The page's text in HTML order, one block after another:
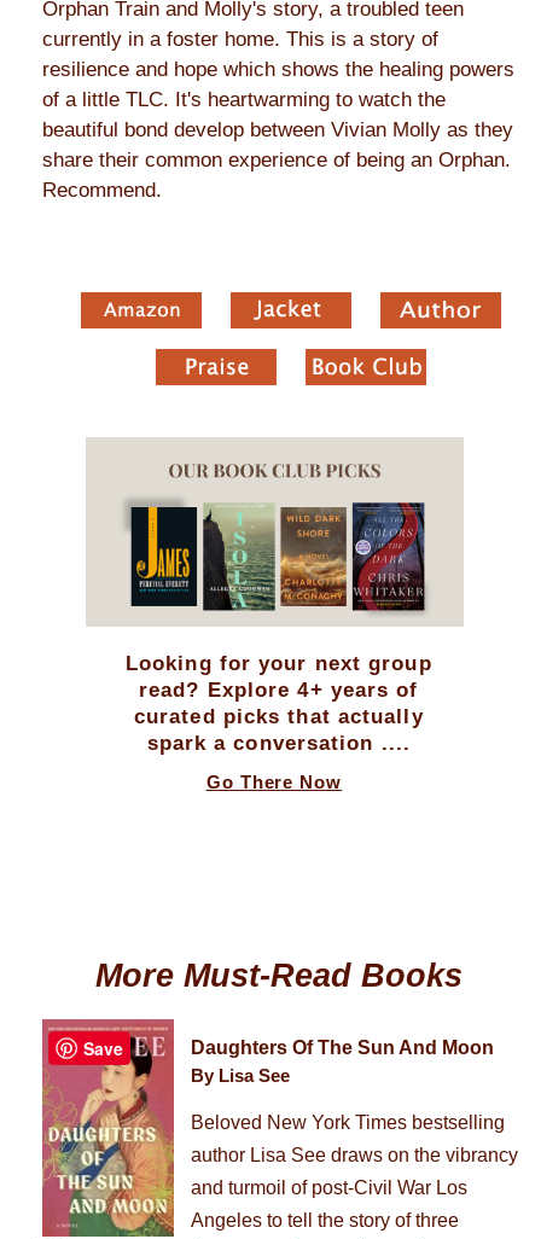
Orphan Train and Molly's story, a troubled teen
currently in a foster home. This is a story of
resilience and hope which shows the healing powers
of a little TLC. It's heartwarming to watch the
beautiful bond develop between Vivian Molly as they
share their common experience of being an Orphan.
Recommend.
Looking for your next group
read? Explore 4+ years of
curated picks that actually
spark a conversation ....
Go There Now
More Must-Read Books
Daughters Of The Sun And Moon
By Lisa See
Beloved New York Times bestselling
author Lisa See draws on the vibrancy
and turmoil of post-Civil War Los
Angeles to tell the story of three
Save